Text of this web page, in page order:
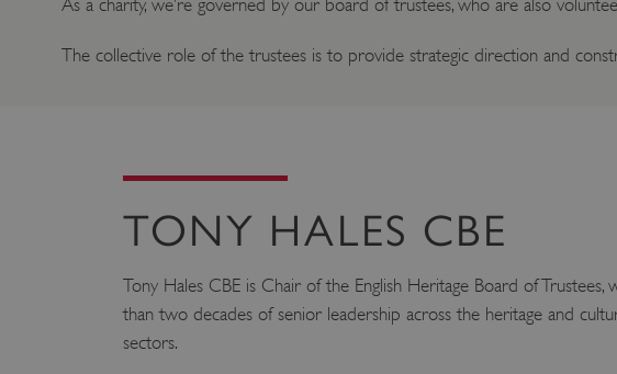
As a charity, we’re governed by our board of trustees, who are also
The collective role of the trustees is to provide strategic direction and
TONY HALES CBE
Tony Hales CBE is Chair of the English Heritage Board of Trustees,
than two decades of senior leadership across the heritage and
sectors.